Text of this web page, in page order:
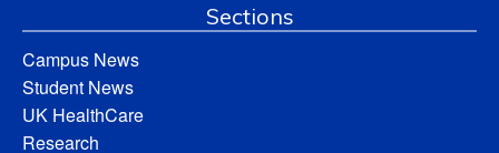
Sections
Campus News
Student News
UK HealthCare
Research